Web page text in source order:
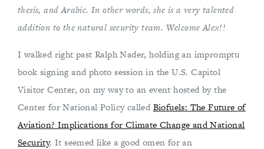
thesis, and Arabic. In other words, she is a very talented
addition to the natural security team. Welcome Alex!!
I walked right past Ralph Nader, holding an impromptu
book signing and photo session in the U.S. Capitol
Visitor Center, on my way to an event hosted by the
Center for National Policy called Biofuels: The Future of
Aviation? Implications for Climate Change and National
Security. It seemed like a good omen for an